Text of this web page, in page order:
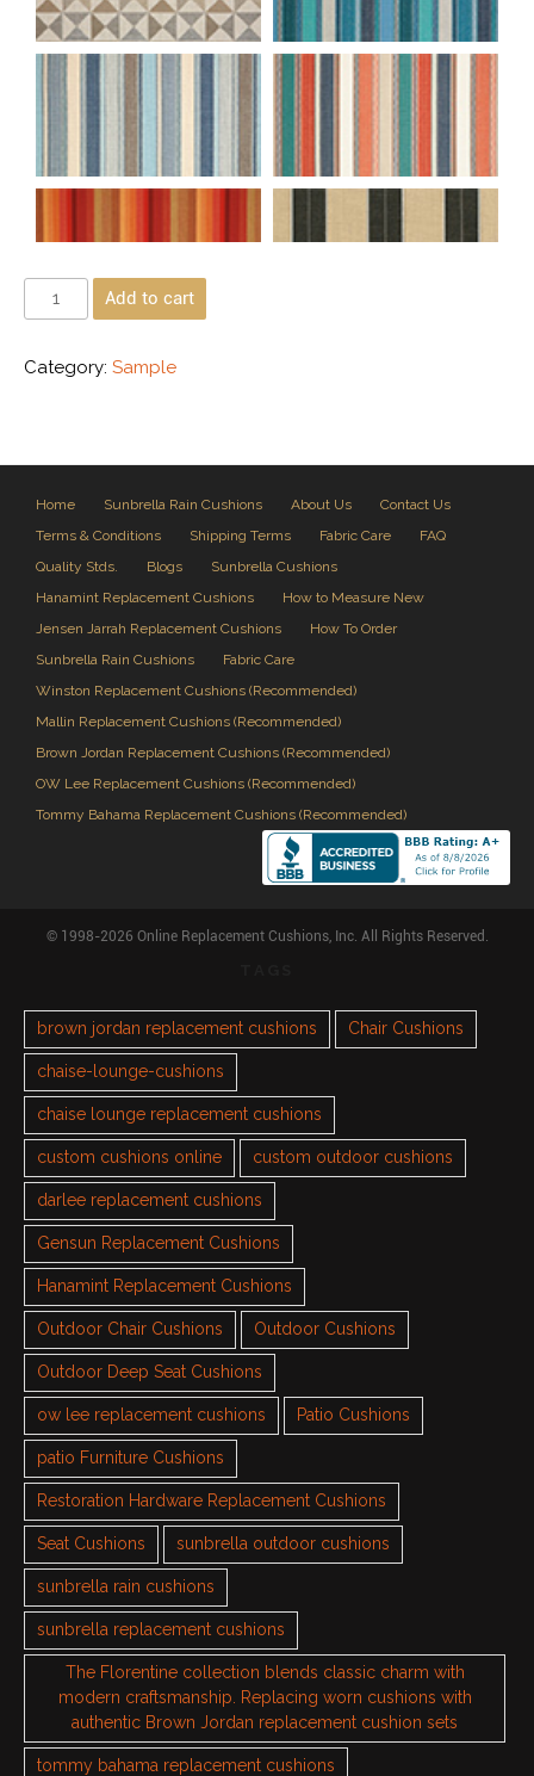
Add to cart
Category: Sample
Home Sunbrella Rain Cushions About Us
Contact Us
Terms & Conditions
Shipping Terms Fabric Care
FAQ
Quality Stds.
Blogs
Sunbrella Cushions
Hanamint Replacement Cushions
How to Measure New
Jensen Jarrah Replacement Cushions
How To Order
Sunbrella Rain Cushions
Fabric Care
Winston Replacement Cushions (Recommended)
Mallin Replacement Cushions (Recommended)
Brown Jordan Replacement Cushions (Recommended)
OW Lee Replacement Cushions (Recommended)
Tommy Bahama Replacement Cushions (Recommended)
© 1998-2026 Online Replacement Cushions, Inc. All Rights Reserved.
brown jordan replacement cushions Chair Cushions
chaise-lounge-cushions
chaise lounge replacement cushions
custom cushions online custom outdoor cushions
darlee replacement cushions
Gensun Replacement Cushions
Hanamint Replacement Cushions
Outdoor Chair Cushions Outdoor Cushions
Outdoor Deep Seat Cushions
ow lee replacement cushions Patio Cushions
patio Furniture Cushions
Restoration Hardware Replacement Cushions
Seat Cushions sunbrella outdoor cushions
sunbrella rain cushions
sunbrella replacement cushions
The Florentine collection blends classic charm with
modern craftsmanship. Replacing worn cushions with
authentic Brown Jordan replacement cushion sets
tommy bahama replacement cushions